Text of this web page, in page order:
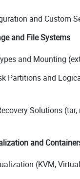
and Custom
and File Systems
and Mounting
Partitions and
Solutions (tar,
and
(KVM,